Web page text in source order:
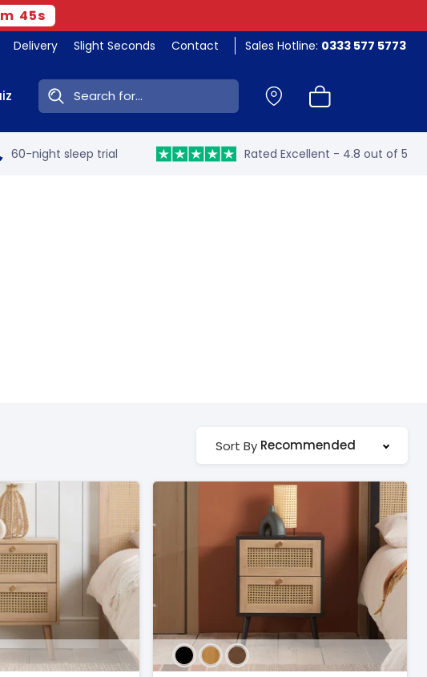
m 44s
Delivery Slight Seconds Contact Sales Hotline: 0333 577 5773
Search:
60-night sleep trial Rated Excellent - 4.8 out of 5
Sort By Recommended